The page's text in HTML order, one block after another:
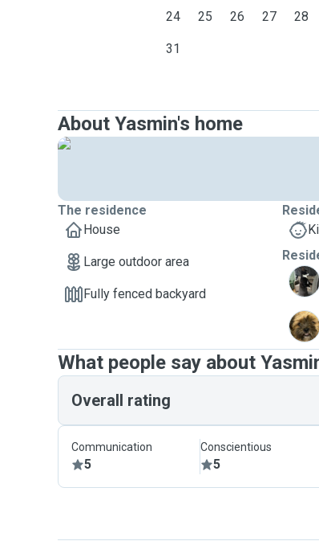
24 25 26 27 28
31
About Yasmin's home
The residence
House
Large outdoor area
Fully fenced backyard
J
M
What people say about
Overall rating
Communication
5
Conscientious
5